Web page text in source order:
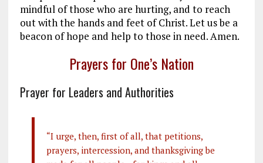
mindful of those who are hurting, and to reach
out with the hands and feet of Christ. Let us be a
beacon of hope and help to those in need. Amen.
Prayers for One’s Nation
Prayer for Leaders and Authorities
“I urge, then, first of all, that petitions,
prayers, intercession, and thanksgiving be